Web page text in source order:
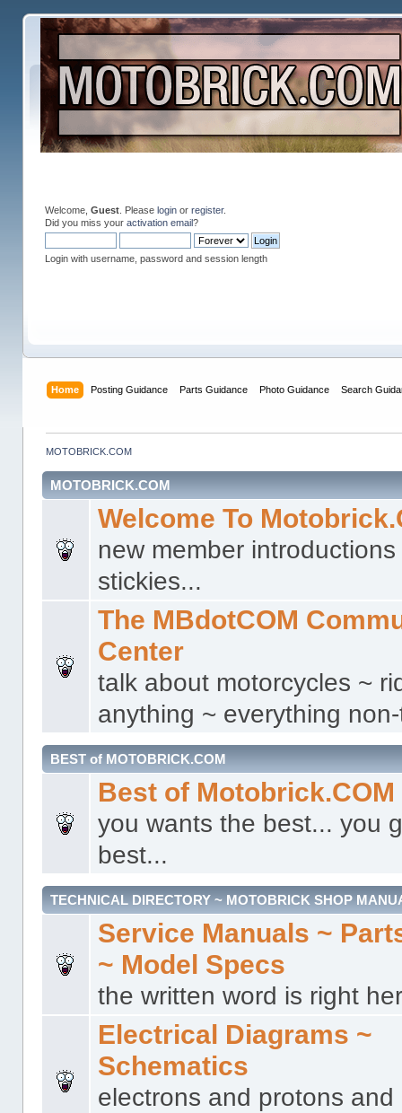
Welcome, Guest. Please loginor register.
Did you miss your activation email?
Login with username, password and session length
Home Posting Guidance Parts Guidance Photo Guidance Search
MOTOBRICK.COM
MOTOBRICK.COM
Welcome To
new member
stickies...
The MBdotCOM
Center
talk about motorcycles ~
anything ~ everything
BEST of MOTOBRICK.COM
Best of Motobrick.COM
you wants the best... you
best...
TECHNICAL DIRECTORY ~ MOTOBRICK SHOP
Service Manuals ~
~ Model Specs
the written word is right
Electrical Diagrams ~
Schematics
electrons and protons and